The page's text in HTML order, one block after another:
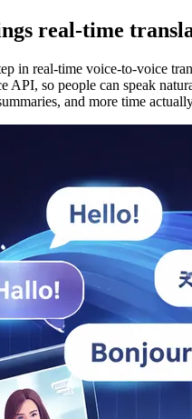
real-time
in real-time voice-to-voice
so people can speak
and more time